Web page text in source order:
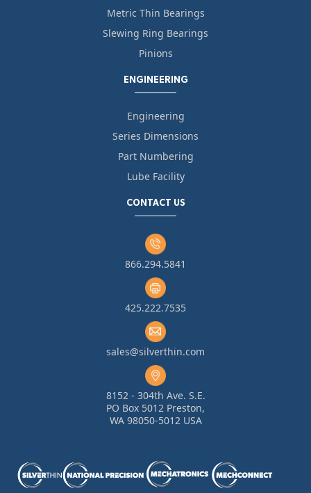
Metric Thin Bearings
Slewing Ring Bearings
Pinions
ENGINEERING
Engineering
Series Dimensions
Part Numbering
Lube Facility
CONTACT US
866.294.5841
425.222.7535
sales@silverthin.com
8152 - 304th Ave. S.E.
PO Box 5012 Preston,
WA 98050-5012 USA